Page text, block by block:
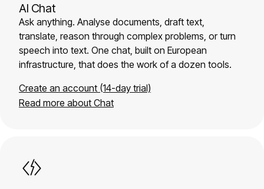
AI Chat
Ask anything. Analyse documents, draft text,
translate, reason through complex problems, or turn
speech into text. One chat, built on European
infrastructure, that does the work of a dozen tools.
Create an account (14-day trial)
Read more about Chat